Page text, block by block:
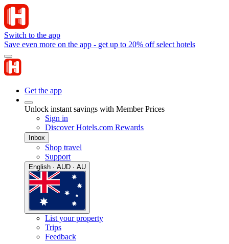
Switch to the app
Save even more on the app - get up to 20% off select hotels
Get the app
Unlock instant savings with Member Prices
Sign in
Discover Hotels.com Rewards
Inbox
Shop travel
Support
English · AUD · AU
List your property
Trips
Feedback